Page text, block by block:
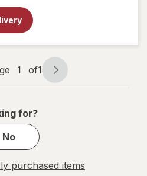
1 of1
for?
No
purchased items